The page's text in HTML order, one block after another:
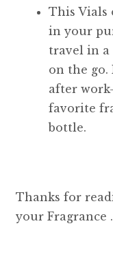
This Vials
in your
travel in a
on the go.
after
favorite
bottle.
Thanks for
your Fragrance